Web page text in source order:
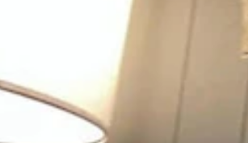
of Casper has been stretching his